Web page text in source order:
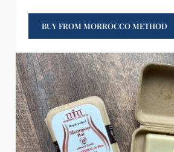
BUY FROM MORROCCO METHOD